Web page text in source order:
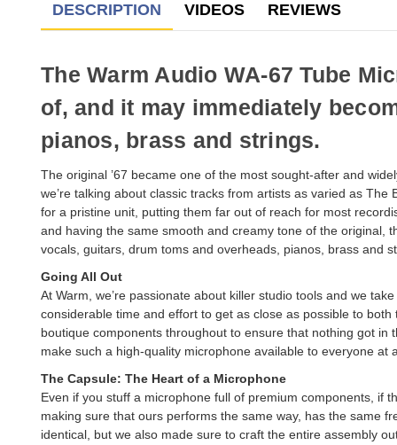
DESCRIPTION VIDEOS REVIEWS
The Warm Audio WA-67 Tube
of, and it may immediately
pianos, brass and strings.
The original ’67 became one of the most sought-after and
we’re talking about classic tracks from artists as varied as
for a pristine unit, putting them far out of reach for most
and having the same smooth and creamy tone of the original,
vocals, guitars, drum toms and overheads, pianos, brass and
Going All Out
At Warm, we’re passionate about killer studio tools and we
considerable time and effort to get as close as possible to
boutique components throughout to ensure that nothing got
make such a high-quality microphone available to everyone at
The Capsule: The Heart of a Microphone
Even if you stuff a microphone full of premium components, if
making sure that ours performs the same way, has the same
identical, but we also made sure to craft the entire assembly